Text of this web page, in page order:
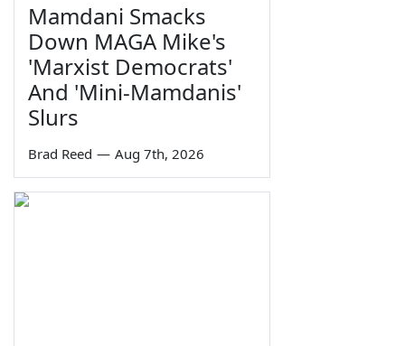
Mamdani Smacks
Down MAGA Mike's
'Marxist Democrats'
And 'Mini-Mamdanis'
Slurs
Brad Reed — Aug 7th, 2026